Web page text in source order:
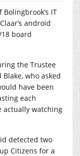
IT
android
board
the Trustee
who asked
have been
each
actually watching
detected two
Citizens for a